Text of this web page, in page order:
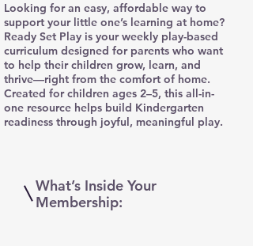
Looking for an easy, affordable way to
support your little one’s learning at home?
Ready Set Play is your weekly play-based
curriculum designed for parents who want
to help their children grow, learn, and
thrive—right from the comfort of home.
Created for children ages 2–5, this all-in-
one resource helps build Kindergarten
readiness through joyful, meaningful play.
What’s Inside Your
Membership: